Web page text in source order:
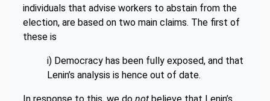
individuals that advise workers to abstain from the
election, are based on two main claims. The first of
these is
i) Democracy has been fully exposed, and that
Lenin’s analysis is hence out of date.